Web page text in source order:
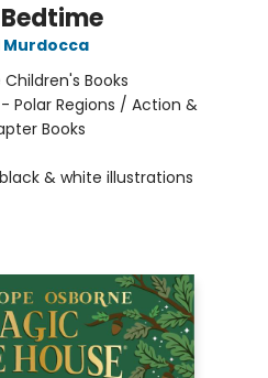
Murdocca
Books
Polar Regions / Action &
Books
black & white illustrations